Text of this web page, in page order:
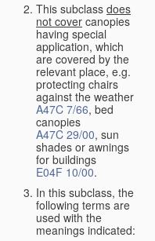
This subclass does
not cover canopies
having special
application, which
are covered by the
relevant place, e.g.
protecting chairs
against the weather
A47C 7/66, bed
canopies
A47C 29/00, sun
shades or awnings
for buildings
E04F 10/00.
In this subclass, the
following terms are
used with the
meanings indicated: